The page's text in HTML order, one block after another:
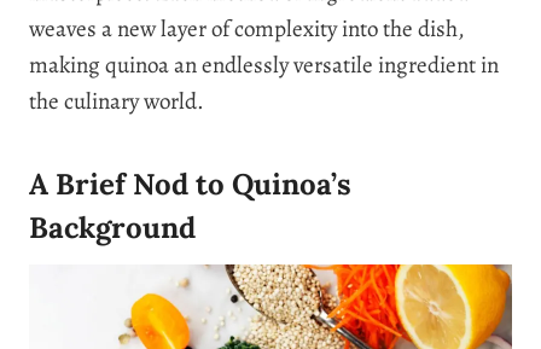
weaves a new layer of complexity into the dish,
making quinoa an endlessly versatile ingredient in
the culinary world.
A Brief Nod to Quinoa’s
Background